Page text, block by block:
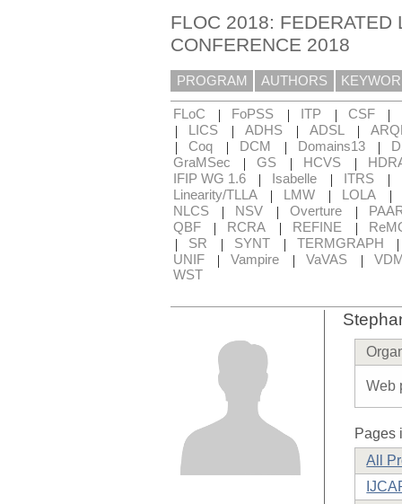
FLOC 2018: FEDERATED
CONFERENCE 2018
PROGRAM AUTHORS
FLoC | FoPSS | ITP | CSF |
| LICS | ADHS | ADSL |
| Coq | DCM | Domains13 |
GraMSec
| GS | HCVS |
IFIP WG 1.6
| Isabelle | ITRS |
Linearity/TLLA
| LMW | LOLA |
NLCS | NSV | Overture |
QBF
| RCRA | REFINE |
| SR | SYNT | TERMGRAPH
UNIF | Vampire | VaVAS |
WST
Web
Pages
All